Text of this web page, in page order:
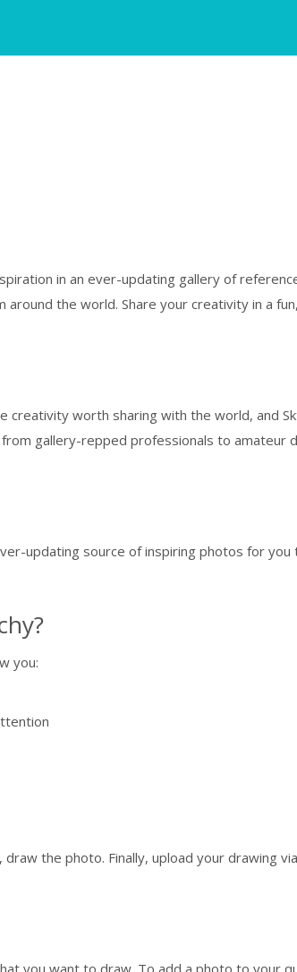
in an ever-updating gallery of
the world. Share your creativity in a
creativity worth sharing with the world, and
gallery-repped professionals to
updating source of inspiring photos for
you:
the photo. Finally, upload your drawing